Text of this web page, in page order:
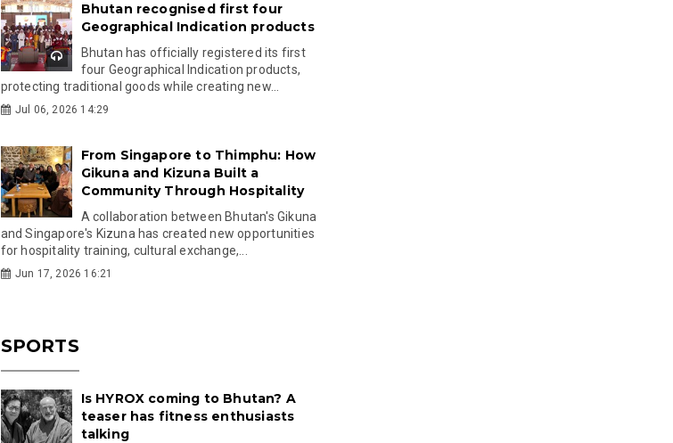
Bhutan recognised first four
Geographical Indication products
Bhutan has officially registered its first
four Geographical Indication products,
protecting traditional goods while creating new...
Jul 06, 2026 14:29
From Singapore to Thimphu: How
Gikuna and Kizuna Built a
Community Through Hospitality
A collaboration between Bhutan's Gikuna
and Singapore's Kizuna has created new opportunities
for hospitality training, cultural exchange,...
Jun 17, 2026 16:21
SPORTS
Is HYROX coming to Bhutan? A
teaser has fitness enthusiasts
talking